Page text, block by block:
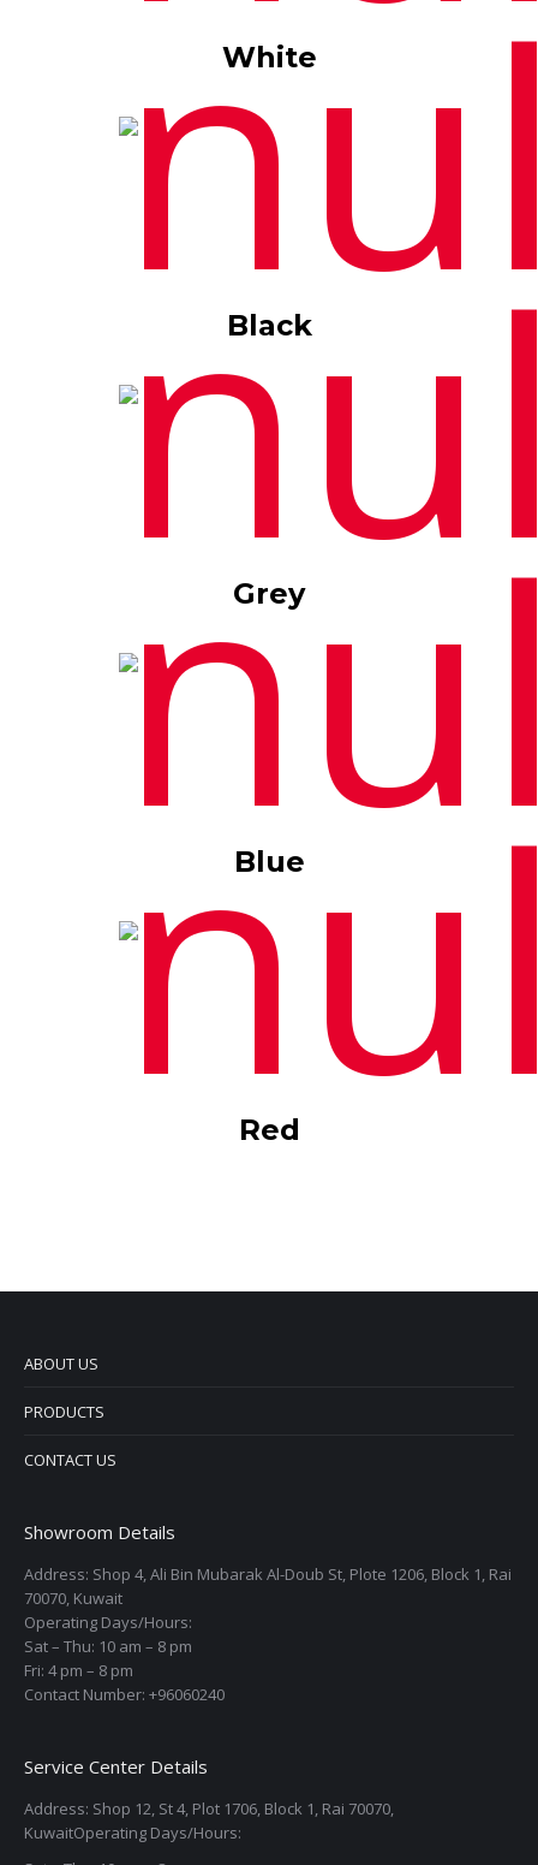
White
Black
Grey
Blue
Red
ABOUT US
PRODUCTS
CONTACT US
Showroom Details
Address: Shop 4, Ali Bin Mubarak Al-Doub St, Plote 1206, Block 1, Rai
70070, Kuwait
Operating Days/Hours:
Sat – Thu: 10 am – 8 pm
Fri: 4 pm – 8 pm
Contact Number: +96060240
Service Center Details
Address: Shop 12, St 4, Plot 1706, Block 1, Rai 70070,
KuwaitOperating Days/Hours: